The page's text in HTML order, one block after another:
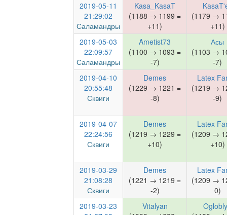
2019-05-11
21:29:02
Саламандры
Kasa_KasaT
(1188 → 1199 =
+11)
(1179 →
+11)
2019-05-03
22:09:57
Саламандры
Ametist73
(1100 → 1093 =
-7)
Асы
(1103 →
-7)
2019-04-10
20:55:48
Сквиги
Demes
(1229 → 1221 =
-8)
Latex
(1219 →
-9)
2019-04-07
22:24:56
Сквиги
Demes
(1219 → 1229 =
+10)
Latex
(1209 →
+10)
2019-03-29
21:08:28
Сквиги
Demes
(1221 → 1219 =
-2)
Latex
(1209 →
0)
2019-03-23
Vitalyan